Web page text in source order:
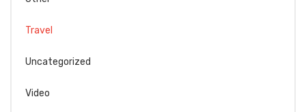
Travel
Uncategorized
Video